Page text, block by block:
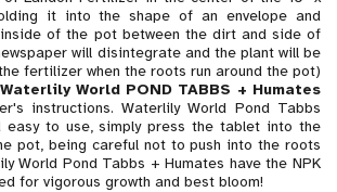
it into the shape of an envelope and
of the pot between the dirt and side of
will disintegrate and the plant will be
fertilizer when the roots run around the pot)
Waterlily World POND TABBS + Humates
instructions. Waterlily World Pond Tabbs
easy to use, simply press the tablet into the
pot, being careful not to push into the roots
World Pond Tabbs + Humates have the NPK
for vigorous growth and best bloom!